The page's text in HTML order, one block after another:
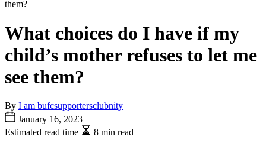
What choices do I have if my
child’s mother refuses to let me
see them?
By I am bufcsupportersclubnity
January 16, 2023
Estimated read time
8 min read